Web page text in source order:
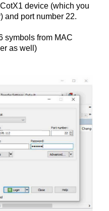
device (which you
and port number 22.
symbols from MAC
as well)